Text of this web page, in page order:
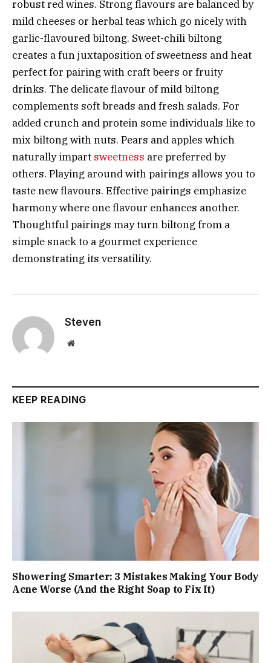
robust red wines. Strong flavours are balanced by
mild cheeses or herbal teas which go nicely with
garlic-flavoured biltong. Sweet-chili biltong
creates a fun juxtaposition of sweetness and heat
perfect for pairing with craft beers or fruity
drinks. The delicate flavour of mild biltong
complements soft breads and fresh salads. For
added crunch and protein some individuals like to
mix biltong with nuts. Pears and apples which
naturally impart sweetness are preferred by
others. Playing around with pairings allows you to
taste new flavours. Effective pairings emphasize
harmony where one flavour enhances another.
Thoughtful pairings may turn biltong from a
simple snack to a gourmet experience
demonstrating its versatility.
Steven
Website
KEEP READING
Showering Smarter: 3 Mistakes Making Your Body
Acne Worse (And the Right Soap to Fix It)